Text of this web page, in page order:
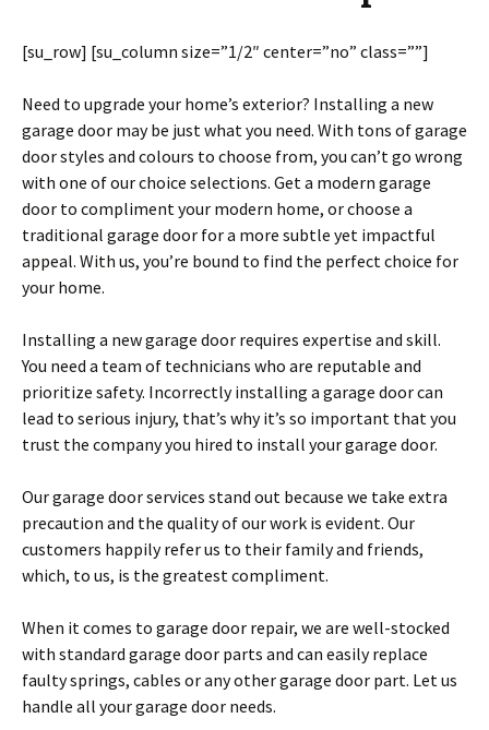
[su_row] [su_column size=”1/2″ center=”no” class=””]
Need to upgrade your home’s exterior? Installing a new
garage door may be just what you need. With tons of garage
door styles and colours to choose from, you can’t go wrong
with one of our choice selections. Get a modern garage
door to compliment your modern home, or choose a
traditional garage door for a more subtle yet impactful
appeal. With us, you’re bound to find the perfect choice for
your home.
Installing a new garage door requires expertise and skill.
You need a team of technicians who are reputable and
prioritize safety. Incorrectly installing a garage door can
lead to serious injury, that’s why it’s so important that you
trust the company you hired to install your garage door.
Our garage door services stand out because we take extra
precaution and the quality of our work is evident. Our
customers happily refer us to their family and friends,
which, to us, is the greatest compliment.
When it comes to garage door repair, we are well-stocked
with standard garage door parts and can easily replace
faulty springs, cables or any other garage door part. Let us
handle all your garage door needs.